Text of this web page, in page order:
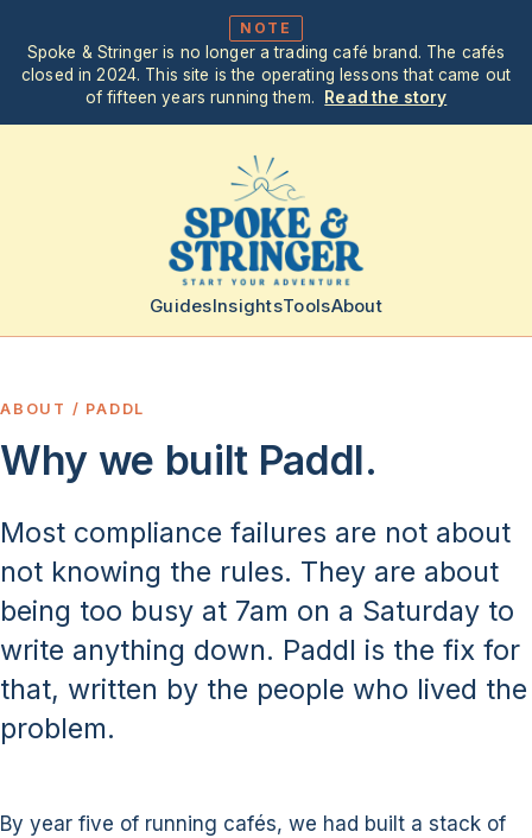
NOTE
Spoke & Stringer is no longer a trading café brand. The cafés
closed in 2024. This site is the operating lessons that came out
of fifteen years running them.
Read the story
GuidesInsightsToolsAbout
ABOUT / PADDL
Why we built Paddl.
Most compliance failures are not about
not knowing the rules. They are about
being too busy at 7am on a Saturday to
write anything down. Paddl is the fix for
that, written by the people who lived the
problem.
By year five of running cafés, we had built a stack of